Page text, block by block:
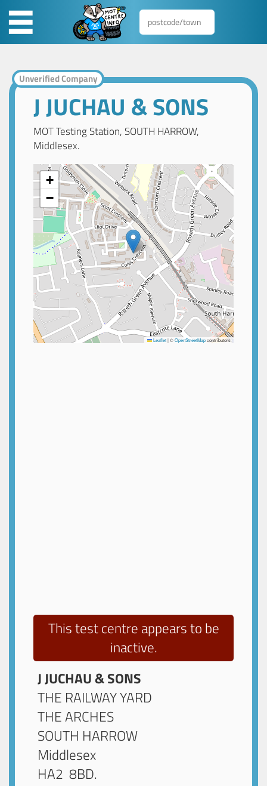
Unverified Company
J JUCHAU & SONS
MOT Testing Station, SOUTH HARROW,
Middlesex.
+
−
Leaflet|©OpenStreetMapcontributors
This test centre appears to be
inactive.
J JUCHAU & SONS
THE RAILWAY YARD
THE ARCHES
SOUTH HARROW
Middlesex
HA2 8BD.